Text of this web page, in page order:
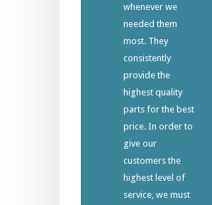
whenever we
needed them
most. They
consistently
provide the
highest quality
parts for the best
price. In order to
give our
customers the
highest level of
service, we must